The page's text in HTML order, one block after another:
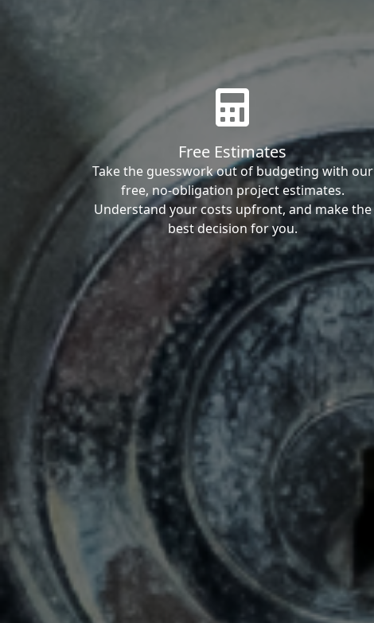
Free Estimates
Take the guesswork out of budgeting with our
free, no-obligation project estimates.
Understand your costs upfront, and make the
best decision for you.